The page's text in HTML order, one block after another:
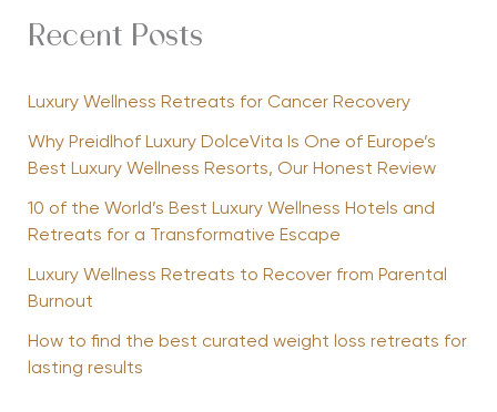
Recent Posts
Luxury Wellness Retreats for Cancer Recovery
Why Preidlhof Luxury DolceVita Is One of Europe’s
Best Luxury Wellness Resorts, Our Honest Review
10 of the World’s Best Luxury Wellness Hotels and
Retreats for a Transformative Escape
Luxury Wellness Retreats to Recover from Parental
Burnout
How to find the best curated weight loss retreats for
lasting results